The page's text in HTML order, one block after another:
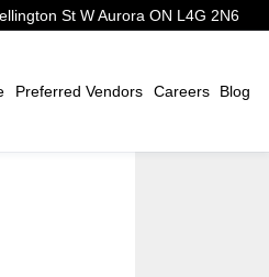
St W Aurora ON L4G 2N6
Preferred Vendors Careers Blog